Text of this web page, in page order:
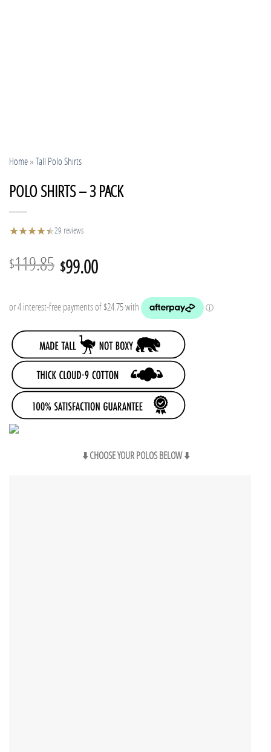
Home»Tall Polo Shirts
POLO SHIRTS – 3 PACK
★★★★★
★29 reviews
$119.85 Original
was:
$119.85.
$99.00Current
is:
$99.00.
⬇️ CHOOSE YOUR POLOS BELOW ⬇️